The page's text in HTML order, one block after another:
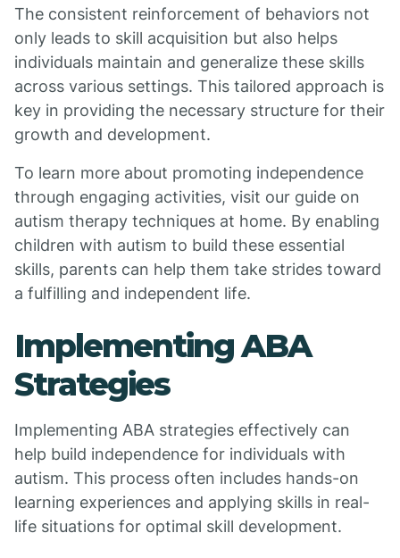
The consistent reinforcement of behaviors not
only leads to skill acquisition but also helps
individuals maintain and generalize these skills
across various settings. This tailored approach is
key in providing the necessary structure for their
growth and development.
To learn more about promoting independence
through engaging activities, visit our guide on
autism therapy techniques at home. By enabling
children with autism to build these essential
skills, parents can help them take strides toward
a fulfilling and independent life.
Implementing ABA
Strategies
Implementing ABA strategies effectively can
help build independence for individuals with
autism. This process often includes hands-on
learning experiences and applying skills in real-
life situations for optimal skill development.